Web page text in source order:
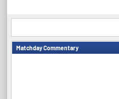
Matchday Commentary